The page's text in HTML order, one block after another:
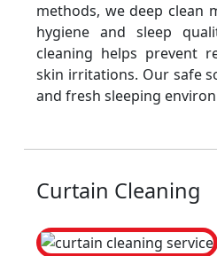
methods, we deep clean
hygiene and sleep
cleaning helps prevent
skin irritations. Our safe
and fresh sleeping
Curtain Cleaning